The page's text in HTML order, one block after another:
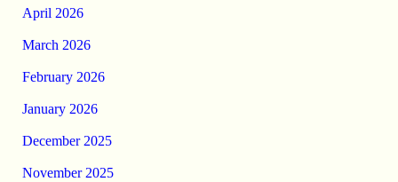
April 2026
March 2026
February 2026
January 2026
December 2025
November 2025